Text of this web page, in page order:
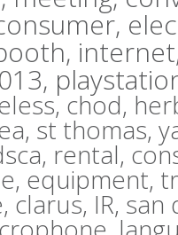
chod,
st thomas,
rental,
equipment,
clarus, IR, san